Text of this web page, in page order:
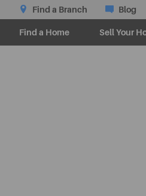
Find a Branch Blog
Find a Home Sell Your